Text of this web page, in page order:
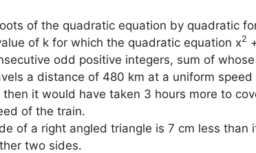
of the quadratic equation by quadratic
of k for which the quadratic equation x2
odd positive integers, sum of
a distance of 480 km at a uniform
then it would have taken 3 hours more to
of the train.
of a right angled triangle is 7 cm less than
two sides.